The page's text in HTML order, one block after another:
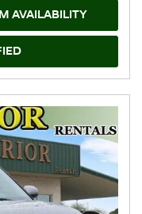
AVAILABILITY